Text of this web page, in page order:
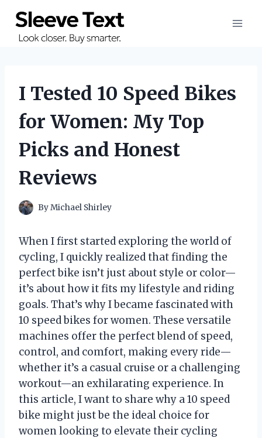
content
I Tested 10 Speed Bikes
for Women: My Top
Picks and Honest
Reviews
ByMichael Shirley
When I first started exploring the world of
cycling, I quickly realized that finding the
perfect bike isn’t just about style or color—
it’s about how it fits my lifestyle and riding
goals. That’s why I became fascinated with
10 speed bikes for women. These versatile
machines offer the perfect blend of speed,
control, and comfort, making every ride—
whether it’s a casual cruise or a challenging
workout—an exhilarating experience. In
this article, I want to share why a 10 speed
bike might just be the ideal choice for
women looking to elevate their cycling